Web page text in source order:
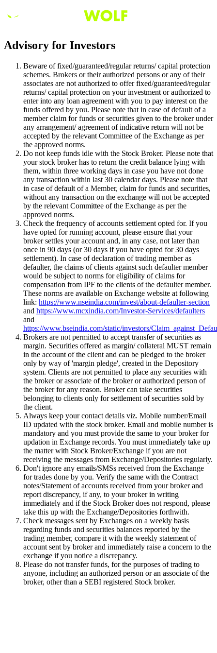
Advisory for Investors
Beware of fixed/guaranteed/regular returns/ capital protection
schemes. Brokers or their authorized persons or any of their
associates are not authorized to offer fixed/guaranteed/regular
returns/ capital protection on your investment or authorized to
enter into any loan agreement with you to pay interest on the
funds offered by you. Please note that in case of default of a
member claim for funds or securities given to the broker under
any arrangement/ agreement of indicative return will not be
accepted by the relevant Committee of the Exchange as per
the approved norms.
Do not keep funds idle with the Stock Broker. Please note that
your stock broker has to return the credit balance lying with
them, within three working days in case you have not done
any transaction within last 30 calendar days. Please note that
in case of default of a Member, claim for funds and securities,
without any transaction on the exchange will not be accepted
by the relevant Committee of the Exchange as per the
approved norms.
Check the frequency of accounts settlement opted for. If you
have opted for running account, please ensure that your
broker settles your account and, in any case, not later than
once in 90 days (or 30 days if you have opted for 30 days
settlement). In case of declaration of trading member as
defaulter, the claims of clients against such defaulter member
would be subject to norms for eligibility of claims for
compensation from IPF to the clients of the defaulter member.
These norms are available on Exchange website at following
link: https://www.nseindia.com/invest/about-defaulter-section
and https://www.mcxindia.com/Investor-Services/defaulters
and
https://www.bseindia.com/static/investors/
Brokers are not permitted to accept transfer of securities as
margin. Securities offered as margin/ collateral MUST remain
in the account of the client and can be pledged to the broker
only by way of 'margin pledge', created in the Depository
system. Clients are not permitted to place any securities with
the broker or associate of the broker or authorized person of
the broker for any reason. Broker can take securities
belonging to clients only for settlement of securities sold by
the client.
Always keep your contact details viz. Mobile number/Email
ID updated with the stock broker. Email and mobile number is
mandatory and you must provide the same to your broker for
updation in Exchange records. You must immediately take up
the matter with Stock Broker/Exchange if you are not
receiving the messages from Exchange/Depositories regularly.
Don't ignore any emails/SMSs received from the Exchange
for trades done by you. Verify the same with the Contract
notes/Statement of accounts received from your broker and
report discrepancy, if any, to your broker in writing
immediately and if the Stock Broker does not respond, please
take this up with the Exchange/Depositories forthwith.
Check messages sent by Exchanges on a weekly basis
regarding funds and securities balances reported by the
trading member, compare it with the weekly statement of
account sent by broker and immediately raise a concern to the
exchange if you notice a discrepancy.
Please do not transfer funds, for the purposes of trading to
anyone, including an authorized person or an associate of the
broker, other than a SEBI registered Stock broker.